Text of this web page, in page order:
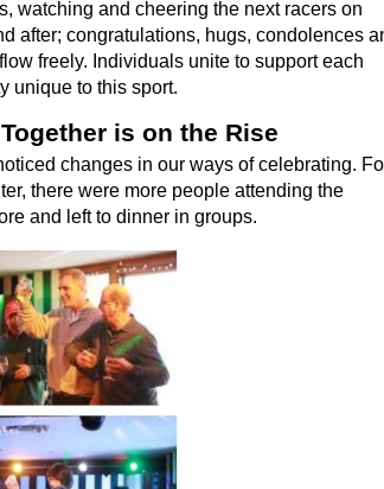
watching and cheering the next racers on
after; congratulations, hugs, condolences
freely. Individuals unite to support each
unique to this sport.
is on the Rise
changes in our ways of celebrating.
there were more people attending the
and left to dinner in groups.